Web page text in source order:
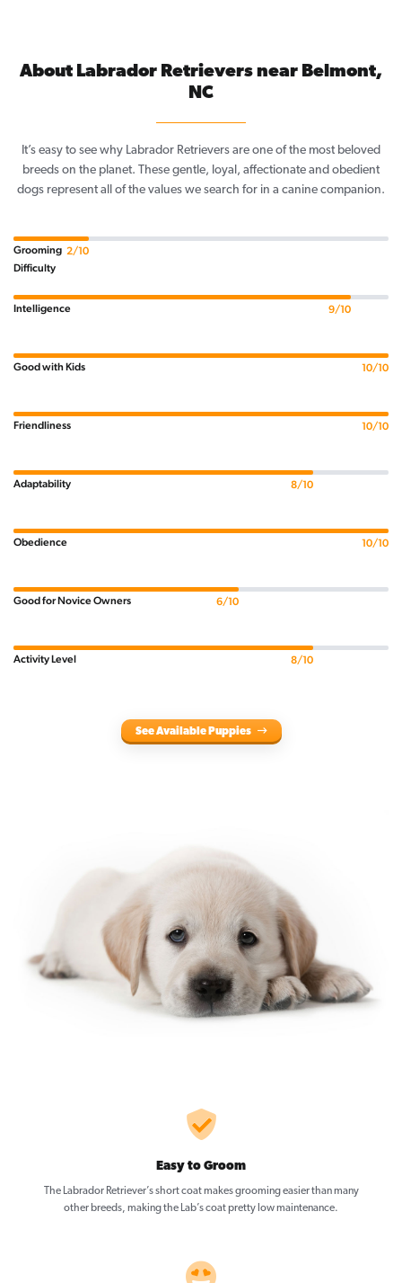
About Labrador Retrievers near Belmont,
NC
It’s easy to see why Labrador Retrievers are one of the most beloved
breeds on the planet. These gentle, loyal, affectionate and obedient
dogs represent all of the values we search for in a canine companion.
Grooming
Difficulty
2/10
Intelligence 9/10
Good with Kids 10/10
Friendliness 10/10
Adaptability 8/10
Obedience 10/10
Good for Novice Owners 6/10
Activity Level 8/10
See Available Puppies
Easy to Groom
The Labrador Retriever’s short coat makes grooming easier than many
other breeds, making the Lab’s coat pretty low maintenance.